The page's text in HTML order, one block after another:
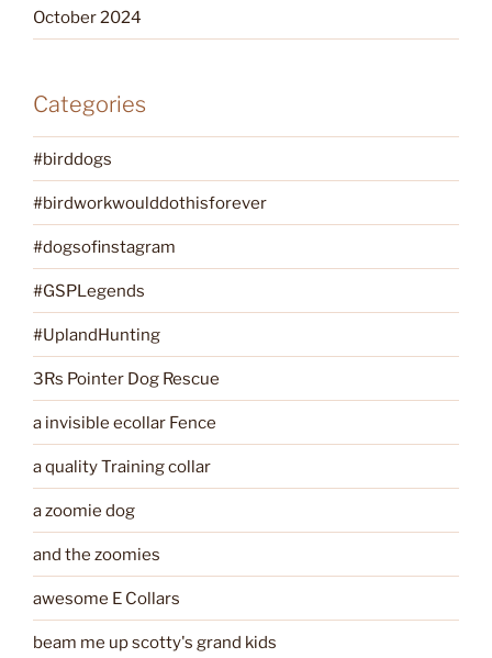
October 2024
Categories
#birddogs
#birdworkwoulddothisforever
#dogsofinstagram
#GSPLegends
#UplandHunting
3Rs Pointer Dog Rescue
a invisible ecollar Fence
a quality Training collar
a zoomie dog
and the zoomies
awesome E Collars
beam me up scotty's grand kids